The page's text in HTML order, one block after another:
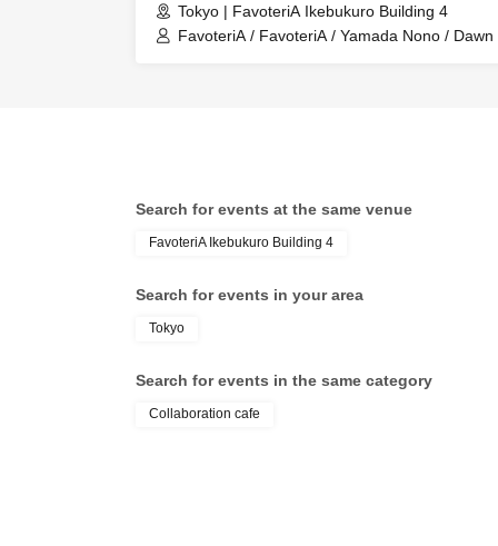
If discovered, the
from applications
[2] About visiting
reservation will
Tokyo | FavoteriA Ikebukuro Building 4
FavoteriA / FavoteriA / Yamada Nono /
Search for events at the same venue
FavoteriA Ikebukuro Building 4
Search for events in your area
Tokyo
Search for events in the same category
Collaboration cafe